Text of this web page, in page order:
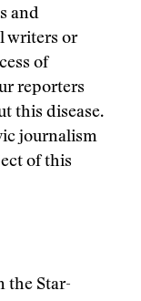
and
writers or
of
reporters
this disease.
journalism
of this
the Star-